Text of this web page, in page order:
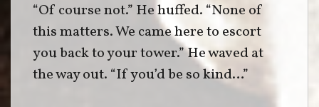
“Of course not.” He huffed. “None of
this matters. We came here to escort
you back to your tower.” He waved at
the way out. “If you’d be so kind…”